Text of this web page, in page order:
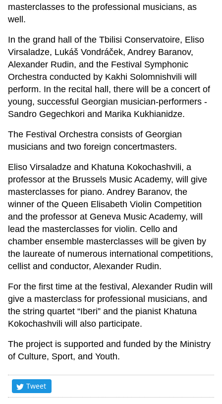
masterclasses to the professional musicians, as
well.
In the grand hall of the Tbilisi Conservatoire, Eliso
Virsaladze, Lukáš Vondráček, Andrey Baranov,
Alexander Rudin, and the Festival Symphonic
Orchestra conducted by Kakhi Solomnishvili will
perform. In the recital hall, there will be a concert of
young, successful Georgian musician-performers -
Sandro Gegechkori and Marika Kukhianidze.
The Festival Orchestra consists of Georgian
musicians and two foreign concertmasters.
Eliso Virsaladze and Khatuna Kokochashvili, a
professor at the Brussels Music Academy, will give
masterclasses for piano. Andrey Baranov, the
winner of the Queen Elisabeth Violin Competition
and the professor at Geneva Music Academy, will
lead the masterclasses for violin. Cello and
chamber ensemble masterclasses will be given by
the laureate of numerous international competitions,
cellist and conductor, Alexander Rudin.
For the first time at the festival, Alexander Rudin will
give a masterclass for professional musicians, and
the string quartet “Iberi” and the pianist Khatuna
Kokochashvili will also participate.
The project is supported and funded by the Ministry
of Culture, Sport, and Youth.
Tweet